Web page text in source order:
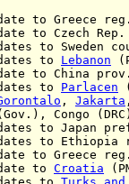
to Greece
to Czech
to Sweden
to Lebanon
to China
to Parlacen
, Jakarta
Congo
to Japan
to Ethiopia
to Greece
to Croatia